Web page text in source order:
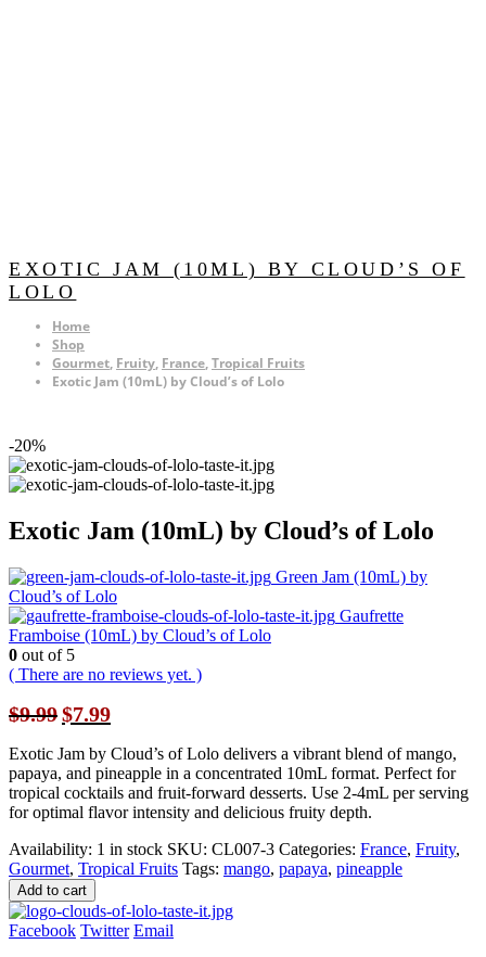
EXOTIC JAM (10ML) BY CLOUD’S OF
LOLO
Home
Shop
Gourmet, Fruity, France,Tropical Fruits
Exotic Jam (10mL) by Cloud’s of Lolo
-20%
Exotic Jam (10mL) by Cloud’s of Lolo
Green Jam (10mL) by
Cloud’s of Lolo
Gaufrette
Framboise (10mL) by Cloud’s of Lolo
0 out of 5
( There are no reviews yet. )
$9.99 Original
price
was:
$9.99.
$7.99Current
price
is:
$7.99.
Exotic Jam by Cloud’s of Lolo delivers a vibrant blend of mango,
papaya, and pineapple in a concentrated 10mL format. Perfect for
tropical cocktails and fruit-forward desserts. Use 2-4mL per serving
for optimal flavor intensity and delicious fruity depth.
Availability: 1 in stock SKU: CL007-3 Categories: France, Fruity,
Gourmet, Tropical Fruits Tags: mango, papaya, pineapple
Add to cart
Facebook Twitter Email